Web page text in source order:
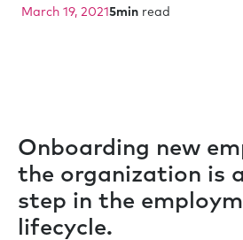
March 19, 20215min read
Onboarding new
the organization is
step in the
lifecycle.